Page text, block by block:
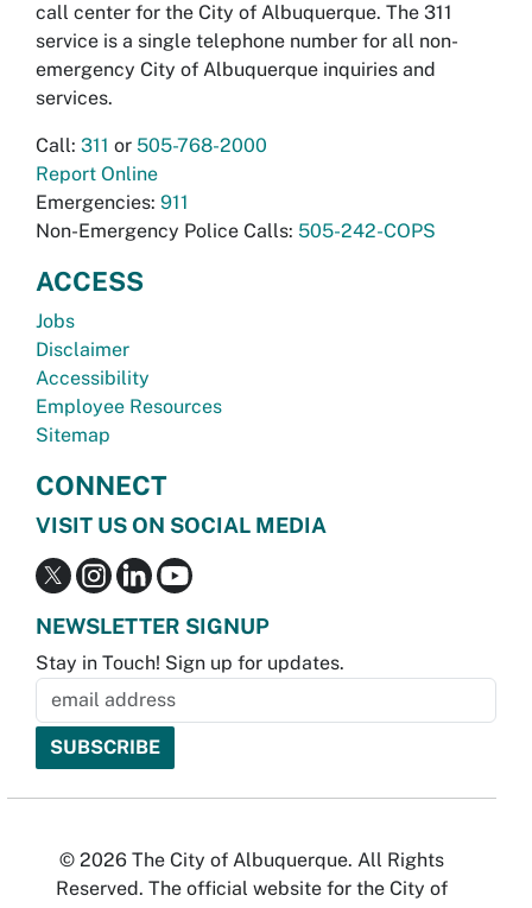
call center for the City of Albuquerque. The 311
service is a single telephone number for all non-
emergency City of Albuquerque inquiries and
services.
Call: 311 or 505-768-2000
Report Online
Emergencies: 911
Non-Emergency Police Calls: 505-242-COPS
ACCESS
Jobs
Disclaimer
Accessibility
Employee Resources
Sitemap
CONNECT
VISIT US ON SOCIAL MEDIA
NEWSLETTER SIGNUP
Stay in Touch! Sign up for updates.
© 2026 The City of Albuquerque. All Rights
Reserved. The official website for the City of